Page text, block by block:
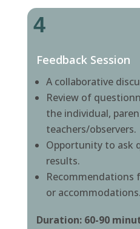
4
Feedback Session
A collaborative
Review of
the individual,
teachers/observers.
Opportunity to ask
results.
Recommendations
or accommodations.
Duration: 60-90